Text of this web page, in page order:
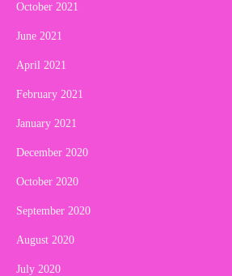
October 2021
June 2021
April 2021
February 2021
January 2021
December 2020
October 2020
September 2020
August 2020
July 2020